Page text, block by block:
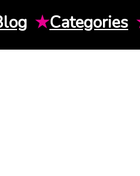
★Categories